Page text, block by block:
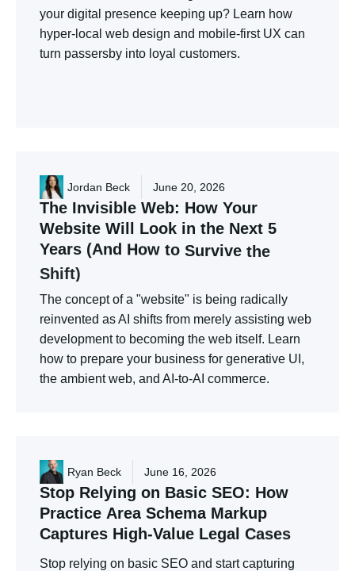
your digital presence keeping up? Learn how
hyper-local web design and mobile-first UX can
turn passersby into loyal customers.
Jordan Beck June 20, 2026
The Invisible Web: How Your
Website Will Look in the Next 5
Years (And How to Survive the
Shift)
The concept of a "website" is being radically
reinvented as AI shifts from merely assisting web
development to becoming the web itself. Learn
how to prepare your business for generative UI,
the ambient web, and AI-to-AI commerce.
Ryan Beck June 16, 2026
Stop Relying on Basic SEO: How
Practice Area Schema Markup
Captures High-Value Legal Cases
Stop relying on basic SEO and start capturing